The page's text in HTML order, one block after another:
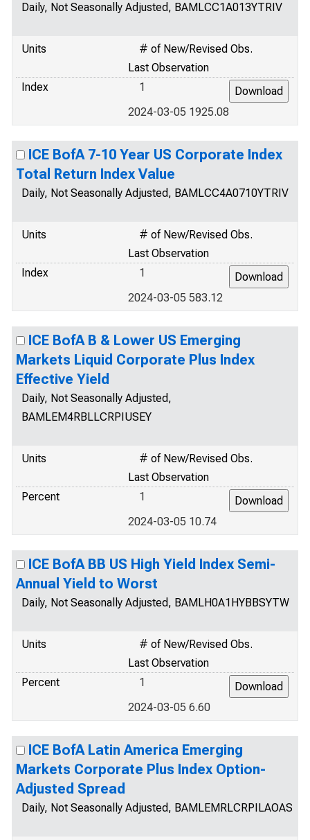
Daily, Not Seasonally Adjusted, BAMLCC1A013YTRIV
Units
# of New/Revised Obs.
Last Observation
Index
1
2024-03-05 1925.08
ICE BofA 7-10 Year US Corporate Index
Total Return Index Value
Daily, Not Seasonally Adjusted, BAMLCC4A0710YTRIV
Units
# of New/Revised Obs.
Last Observation
Index
1
2024-03-05 583.12
ICE BofA B & Lower US Emerging
Markets Liquid Corporate Plus Index
Effective Yield
Daily, Not Seasonally Adjusted,
BAMLEM4RBLLCRPIUSEY
Units
# of New/Revised Obs.
Last Observation
Percent
1
2024-03-05 10.74
ICE BofA BB US High Yield Index Semi-
Annual Yield to Worst
Daily, Not Seasonally Adjusted, BAMLH0A1HYBBSYTW
Units
# of New/Revised Obs.
Last Observation
Percent
1
2024-03-05 6.60
ICE BofA Latin America Emerging
Markets Corporate Plus Index Option-
Adjusted Spread
Daily, Not Seasonally Adjusted, BAMLEMRLCRPILAOAS